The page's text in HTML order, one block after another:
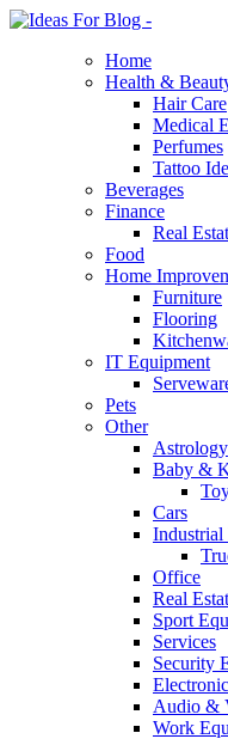
Home
Health &
Hair Care
Medical
Perfumes
Tattoo
Beverages
Finance
Real
Food
Home
Furniture
Flooring
IT Equipment
Pets
Other
Astrology
Baby &
Cars
Industrial
Office
Real
Sport
Services
Security
Audio &
Work